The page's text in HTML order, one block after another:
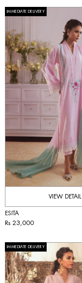
IMMEDIATE DELIVERY
VIEW DETAIL
ESITA
Rs 23,000
IMMEDIATE DELIVERY